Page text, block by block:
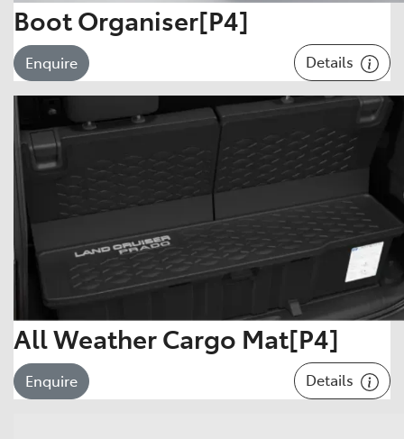
Boot Organiser[P4]
Enquire Details
All Weather Cargo Mat[P4]
Enquire Details